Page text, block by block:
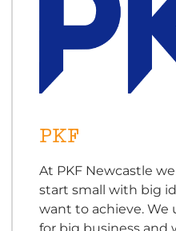
PKF
At PKF Newcastle
start small with big
want to achieve. We